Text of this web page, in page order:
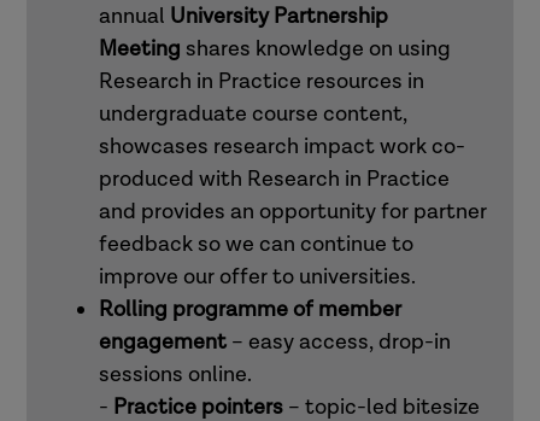
annual University Partnership
Meeting shares knowledge on using
Research in Practice resources in
undergraduate course content,
showcases research impact work co-
produced with Research in Practice
and provides an opportunity for partner
feedback so we can continue to
improve our offer to universities.
Rolling programme of member
engagement – easy access, drop-in
sessions online.
- Practice pointers – topic-led bitesize